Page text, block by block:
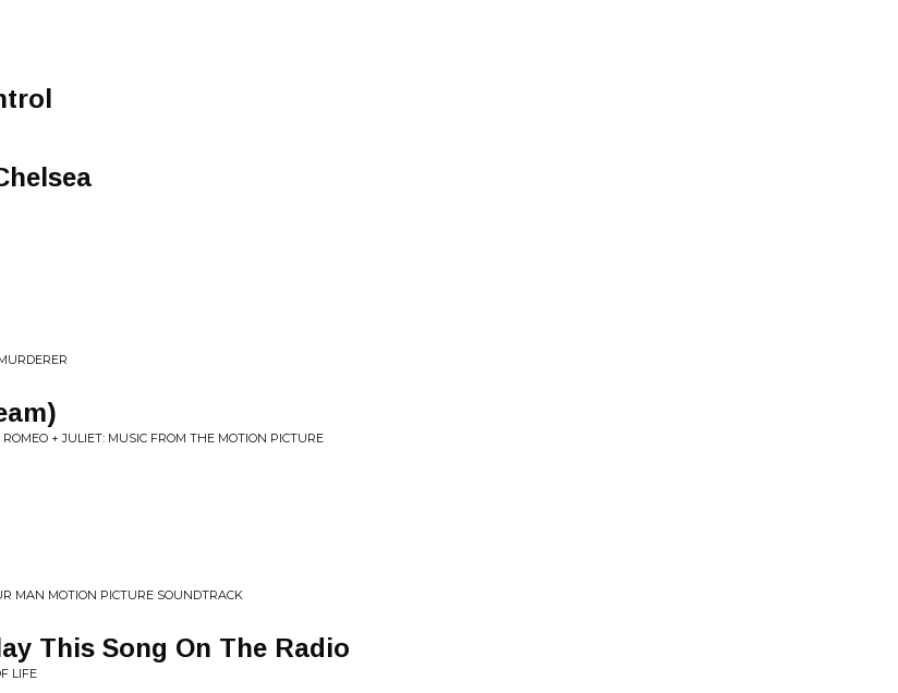
+ JULIET: MUSIC FROM THE MOTION PICTURE
MAN MOTION PICTURE SOUNDTRACK
This Song On The Radio
LIFE